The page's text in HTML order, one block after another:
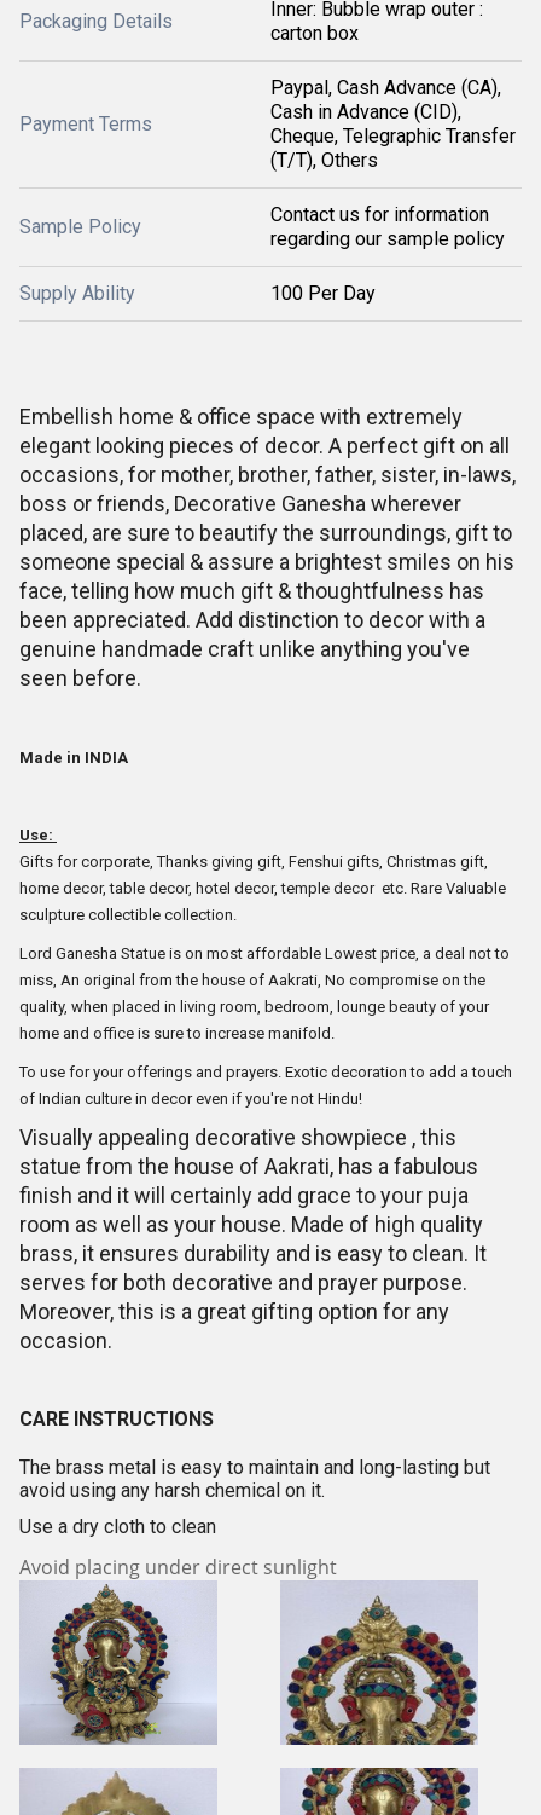
Packaging Details
Inner: Bubble wrap outer :
carton box
Payment Terms
Paypal, Cash Advance (CA),
Cash in Advance (CID),
Cheque, Telegraphic Transfer
(T/T), Others
Sample Policy
Contact us for information
regarding our sample policy
Supply Ability 100 Per Day
Embellish home & office space with extremely
elegant looking pieces of decor. A perfect gift on all
occasions, for mother, brother, father, sister, in-laws,
boss or friends, Decorative Ganesha wherever
placed, are sure to beautify the surroundings, gift to
someone special & assure a brightest smiles on his
face, telling how much gift & thoughtfulness has
been appreciated. Add distinction to decor with a
genuine handmade craft unlike anything you've
seen before.
Made in INDIA
Use:
Gifts for corporate, Thanks giving gift, Fenshui gifts, Christmas gift,
home decor, table decor, hotel decor, temple decor etc. Rare Valuable
sculpture collectible collection.
Lord Ganesha Statue is on most affordable Lowest price, a deal not to
miss, An original from the house of Aakrati, No compromise on the
quality, when placed in living room, bedroom, lounge beauty of your
home and office is sure to increase manifold.
To use for your offerings and prayers. Exotic decoration to add a touch
of Indian culture in decor even if you're not Hindu!
Visually appealing decorative showpiece , this
statue from the house of Aakrati, has a fabulous
finish and it will certainly add grace to your puja
room as well as your house. Made of high quality
brass, it ensures durability and is easy to clean. It
serves for both decorative and prayer purpose.
Moreover, this is a great gifting option for any
occasion.
CARE INSTRUCTIONS
The brass metal is easy to maintain and long-lasting but
avoid using any harsh chemical on it.
Use a dry cloth to clean
Avoid placing under direct sunlight